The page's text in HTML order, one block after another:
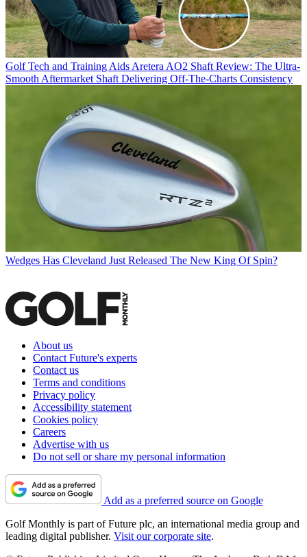
Golf Tech and Training Aids Aretera AO2 Shaft Review: The Ultra-
Smooth Aftermarket Shaft Delivering Off-The-Charts Consistency
Wedges Has Cleveland Just Released The New King Of Spin?
About us
Contact Future's experts
Contact us
Terms and conditions
Privacy policy
Accessibility statement
Cookies policy
Careers
Advertise with us
Do not sell or share my personal information
Add as a preferred source on Google
Golf Monthly is part of Future plc, an international media group and
leading digital publisher. Visit our corporate site.